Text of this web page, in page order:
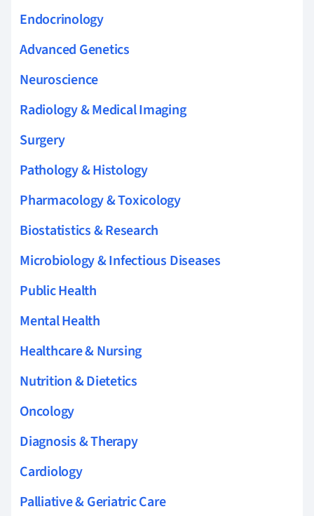
Endocrinology
Advanced Genetics
Neuroscience
Radiology & Medical Imaging
Surgery
Pathology & Histology
Pharmacology & Toxicology
Biostatistics & Research
Microbiology & Infectious Diseases
Public Health
Mental Health
Healthcare & Nursing
Nutrition & Dietetics
Oncology
Diagnosis & Therapy
Cardiology
Palliative & Geriatric Care